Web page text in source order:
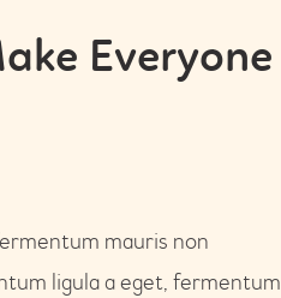
Everyone
mauris non
ligula a eget, fermentum